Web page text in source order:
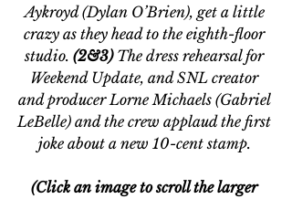
Aykroyd (Dylan O’Brien), get a little
crazy as they head to the eighth-floor
studio. (2&3) The dress rehearsal for
Weekend Update, and SNL creator
and producer Lorne Michaels (Gabriel
LeBelle) and the crew applaud the first
joke about a new 10-cent stamp.
(Click an image to scroll the larger